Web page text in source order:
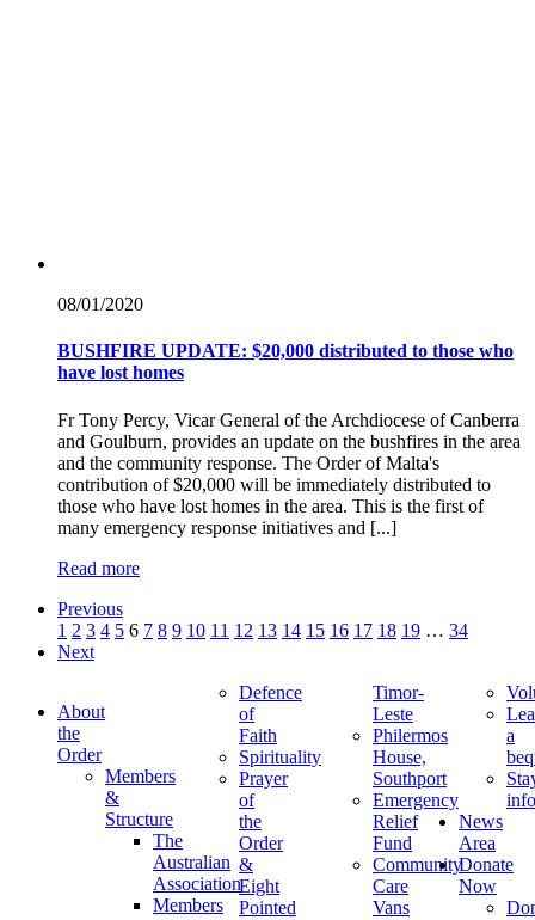
08/01/2020
BUSHFIRE UPDATE: $20,000 distributed to those who
have lost homes
Fr Tony Percy, Vicar General of the Archdiocese of Canberra
and Goulburn, provides an update on the bushfires in the area
and the community response. The Order of Malta's
contribution of $20,000 will be immediately distributed to
those who have lost homes in the area. This is the first of
many emergency response initiatives and [...]
Read more
Previous
1 2 3 4 5 6 7 8 9 10 11 12 13 14 15 16 17 18 19 … 34
Next
About
the
Order
Members
&
Structure
The
Australian
Association
Members
Defence
of
Faith
Spirituality
Prayer
of
the
Order
&
Eight
Pointed
Timor-
Leste
Philermos
House,
Southport
Emergency
Relief
Fund
Community
Care
Vans
a
News
Area
Donate
Now